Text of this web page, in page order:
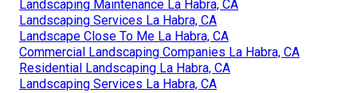
Landscaping Maintenance La Habra, CA
Landscaping Services La Habra, CA
Landscape Close To Me La Habra, CA
Commercial Landscaping Companies La Habra, CA
Residential Landscaping La Habra, CA
Landscaping Services La Habra, CA